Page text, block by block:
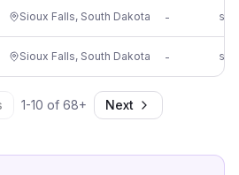
Sioux Falls, South Dakota -
Sioux Falls, South Dakota -
1-10 of 68+ Next